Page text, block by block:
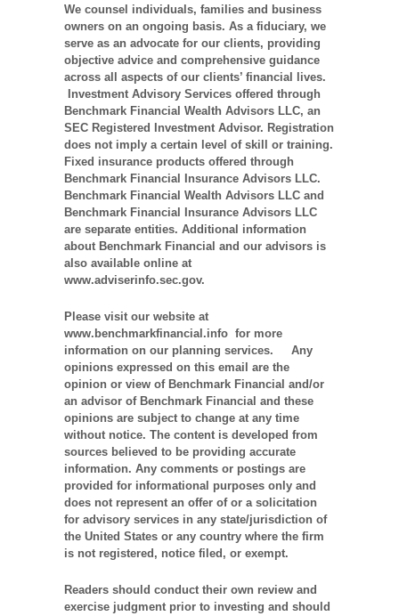
We counsel individuals, families and business
owners on an ongoing basis. As a fiduciary, we
serve as an advocate for our clients, providing
objective advice and comprehensive guidance
across all aspects of our clients’ financial lives.
Investment Advisory Services offered through
Benchmark Financial Wealth Advisors LLC, an
SEC Registered Investment Advisor. Registration
does not imply a certain level of skill or training.
Fixed insurance products offered through
Benchmark Financial Insurance Advisors LLC.
Benchmark Financial Wealth Advisors LLC and
Benchmark Financial Insurance Advisors LLC
are separate entities. Additional information
about Benchmark Financial and our advisors is
also available online at
www.adviserinfo.sec.gov.
Please visit our website at
www.benchmarkfinancial.info for more
information on our planning services. Any
opinions expressed on this email are the
opinion or view of Benchmark Financial and/or
an advisor of Benchmark Financial and these
opinions are subject to change at any time
without notice. The content is developed from
sources believed to be providing accurate
information. Any comments or postings are
provided for informational purposes only and
does not represent an offer of or a solicitation
for advisory services in any state/jurisdiction of
the United States or any country where the firm
is not registered, notice filed, or exempt.
Readers should conduct their own review and
exercise judgment prior to investing and should